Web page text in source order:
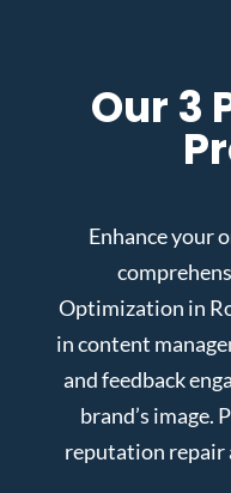
Our 3
Enhance your
Optimization in
in content
and feedback
brand’s image.
reputation repair